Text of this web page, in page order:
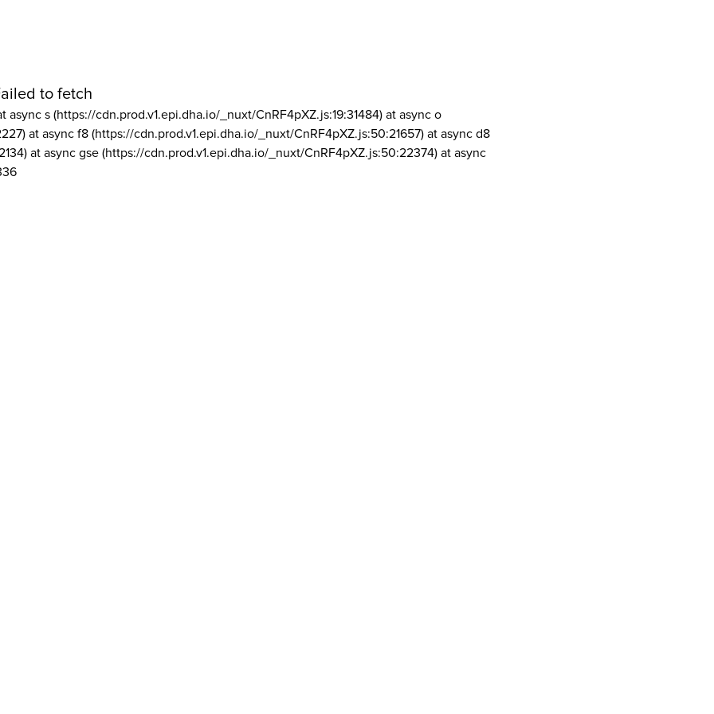
to fetch
async s (https://cdn.prod.v1.epi.dha.io/_nuxt/CnRF4pXZ.js:19:31484) at async o
at async f8 (https://cdn.prod.v1.epi.dha.io/_nuxt/CnRF4pXZ.js:50:21657) at async d8
at async gse (https://cdn.prod.v1.epi.dha.io/_nuxt/CnRF4pXZ.js:50:22374) at async